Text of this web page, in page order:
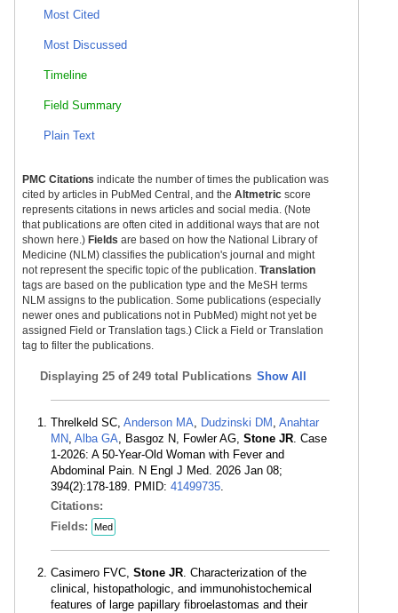
Most Cited
Most Discussed
Timeline
Field Summary
Plain Text
PMC Citations indicate the number of times the publication was
cited by articles in PubMed Central, and the Altmetric score
represents citations in news articles and social media. (Note
that publications are often cited in additional ways that are not
shown here.) Fields are based on how the National Library of
Medicine (NLM) classifies the publication's journal and might
not represent the specific topic of the publication. Translation
tags are based on the publication type and the MeSH terms
NLM assigns to the publication. Some publications (especially
newer ones and publications not in PubMed) might not yet be
assigned Field or Translation tags.) Click a Field or Translation
tag to filter the publications.
Displaying 25 of 249 total Publications Show All
Threlkeld SC, Anderson MA, Dudzinski DM , Anahtar
MN, Alba GA, Basgoz N, Fowler AG, Stone JR. Case
1-2026: A 50-Year-Old Woman with Fever and
Abdominal Pain. N Engl J Med. 2026 Jan 08;
394(2):178-189. PMID: 41499735.
Citations:
Fields:
Med
Casimero FVC, Stone JR. Characterization of the
clinical, histopathologic, and immunohistochemical
features of large papillary fibroelastomas and their